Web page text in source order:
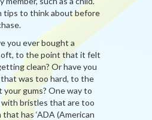
tips to think about before
you ever bought a
to the point that it felt
clean? Or have you
was too hard, to the
gums? One way to
bristles that are too
has ‘ADA (American